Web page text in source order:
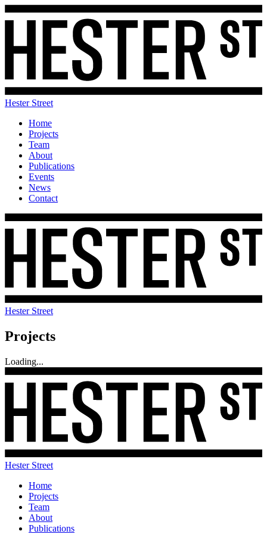
Hester Street
Home
Projects
Team
About
Publications
Events
News
Contact
Hester Street
Projects
Loading...
Hester Street
Home
Projects
Team
About
Publications